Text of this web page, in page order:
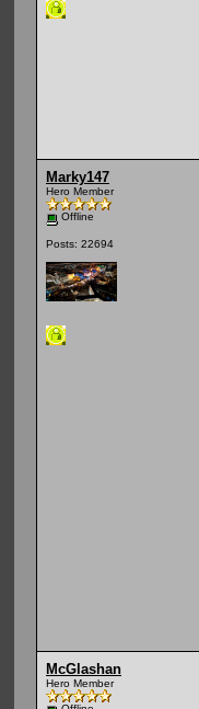
Marky147
Hero Member
Offline
Posts: 22694
McGlashan
Hero Member